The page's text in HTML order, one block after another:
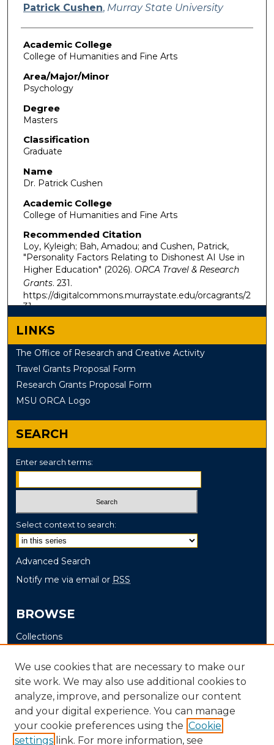
Patrick Cushen, Murray State University
Academic College
College of Humanities and Fine Arts
Area/Major/Minor
Psychology
Degree
Masters
Classification
Graduate
Name
Dr. Patrick Cushen
Academic College
College of Humanities and Fine Arts
Recommended Citation
Loy, Kyleigh; Bah, Amadou; and Cushen, Patrick,
"Personality Factors Relating to Dishonest AI Use in
Higher Education" (2026). ORCA Travel & Research
Grants. 231.
https://digitalcommons.murraystate.edu/orcagrants/2
31
LINKS
The Office of Research and Creative Activity
Travel Grants Proposal Form
Research Grants Proposal Form
MSU ORCA Logo
SEARCH
Enter search terms:
Select context to search:
Advanced Search
Notify me via email or RSS
BROWSE
Collections
Authors
AUTHOR CORNER
Author FAQ
Submit Grant Application
We use cookies that are necessary to make our
site work. We may also use additional cookies to
analyze, improve, and personalize our content
and your digital experience. You can manage
your cookie preferences using the Cookie
settings link. For more information, see